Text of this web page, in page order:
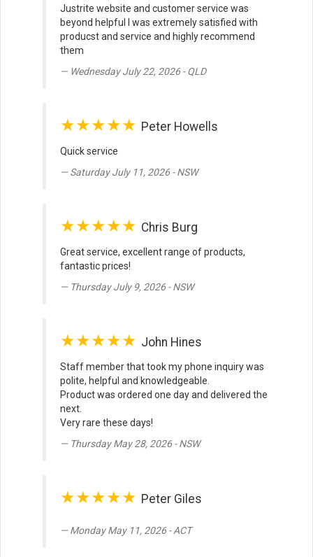
Justrite website and customer service was
beyond helpful I was extremely satisfied with
producst and service and highly recommend
them
Wednesday July 22, 2026 - QLD
★★★★★ Peter Howells
Quick service
Saturday July 11, 2026 - NSW
★★★★★ Chris Burg
Great service, excellent range of products,
fantastic prices!
Thursday July 9, 2026 - NSW
★★★★★ John Hines
Staff member that took my phone inquiry was
polite, helpful and knowledgeable.
Product was ordered one day and delivered the
next.
Very rare these days!
Thursday May 28, 2026 - NSW
★★★★★ Peter Giles
Monday May 11, 2026 - ACT